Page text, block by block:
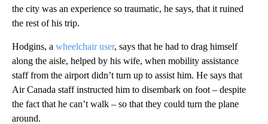
the city was an experience so traumatic, he says, that it ruined
the rest of his trip.
Hodgins, a wheelchair user, says that he had to drag himself
along the aisle, helped by his wife, when mobility assistance
staff from the airport didn’t turn up to assist him. He says that
Air Canada staff instructed him to disembark on foot – despite
the fact that he can’t walk – so that they could turn the plane
around.